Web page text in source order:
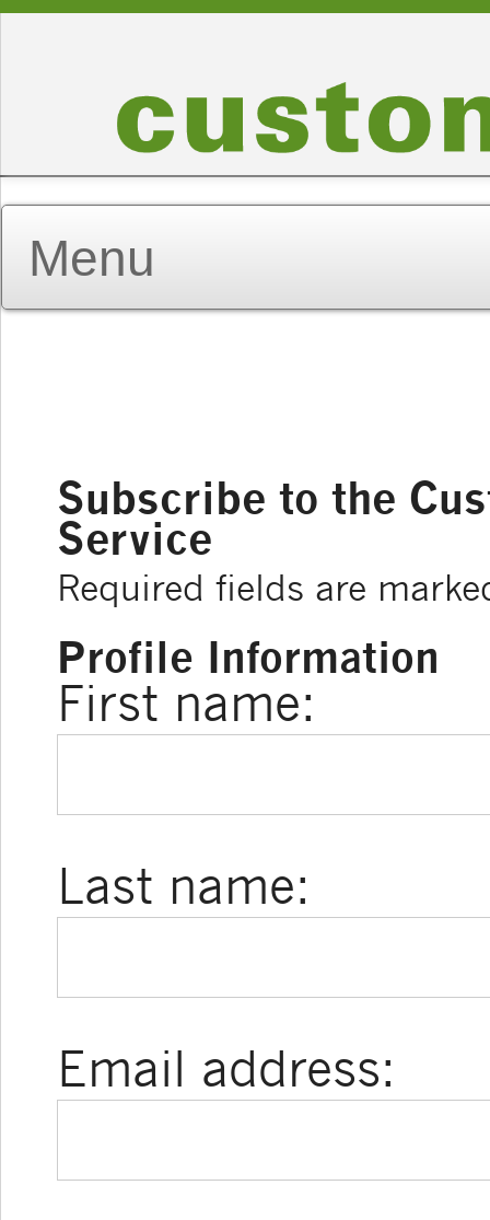
Subscribe to the
Service
Required fields are
Profile Information
First name:
Last name:
Email address: